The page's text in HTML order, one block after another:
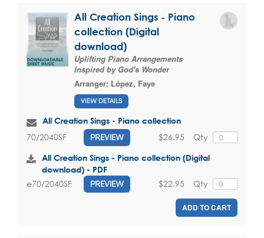
All Creation Sings - Piano
collection (Digital
download)
Uplifting Piano Arrangements
Inspired by God's Wonder
Arranger: López, Faye
VIEW DETAILS
All Creation Sings - Piano collection
70/2040SF PREVIEW Qty
$26.95
All Creation Sings - Piano collection (Digital
download) - PDF
e70/2040SF PREVIEW Qty
$22.95
ADD TO CART